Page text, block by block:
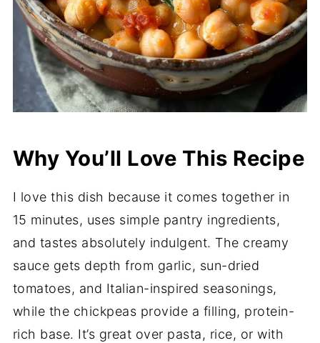
Why You’ll Love This Recipe
I love this dish because it comes together in
15 minutes, uses simple pantry ingredients,
and tastes absolutely indulgent. The creamy
sauce gets depth from garlic, sun-dried
tomatoes, and Italian-inspired seasonings,
while the chickpeas provide a filling, protein-
rich base. It’s great over pasta, rice, or with